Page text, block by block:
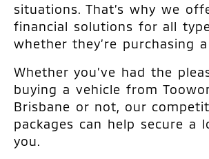
situations. That’s why we
financial solutions for all
whether they’re purchasing
Whether you’ve had the
buying a vehicle from
Brisbane or not, our
packages can help secure a
you.